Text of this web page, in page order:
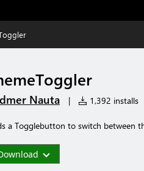
Nauta | 1,392 installs
a Togglebutton to switch between